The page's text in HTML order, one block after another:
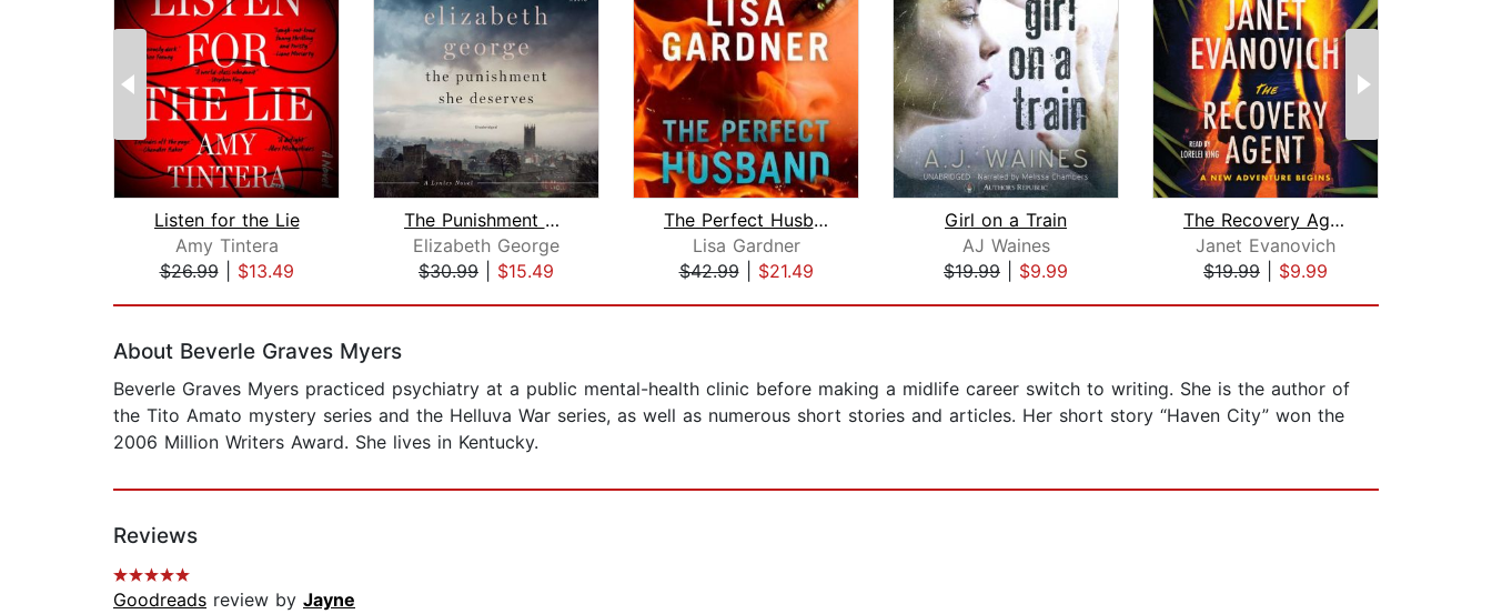
Listen for the Lie
Amy Tintera
$26.99| $13.49
The Punishment She Deserves
Elizabeth George
$30.99
$15.49
The Perfect Husband
Lisa Gardner
$42.99| $21.49
Girl on a Train
AJ Waines
$19.99
$9.99
The Recovery Agent
Janet Evanovich
$19.99
$9.99
About Beverle Graves Myers
Beverle Graves Myers practiced psychiatry at a public mental-health clinic before making a midlife career switch to writing. She is the author of
the Tito Amato mystery series and the Helluva War series, as well as numerous short stories and articles. Her short story “Haven City” won the
2006 Million Writers Award. She lives in Kentucky.
Reviews
Goodreads review by Jayne